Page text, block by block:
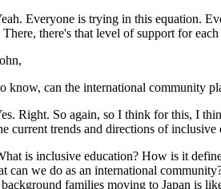
Everyone is trying in this equation.
there's that level of support for
know, can the international community
Right. So again, so I think for this, I
current trends and directions of inclusive
is inclusive education? How is it
can we do as an international
families moving to Japan is